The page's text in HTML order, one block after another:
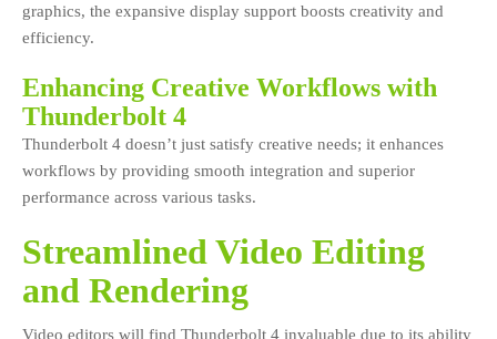
graphics, the expansive display support boosts creativity and
efficiency.
Enhancing Creative Workflows with
Thunderbolt 4
Thunderbolt 4 doesn’t just satisfy creative needs; it enhances
workflows by providing smooth integration and superior
performance across various tasks.
Streamlined Video Editing
and Rendering
Video editors will find Thunderbolt 4 invaluable due to its ability